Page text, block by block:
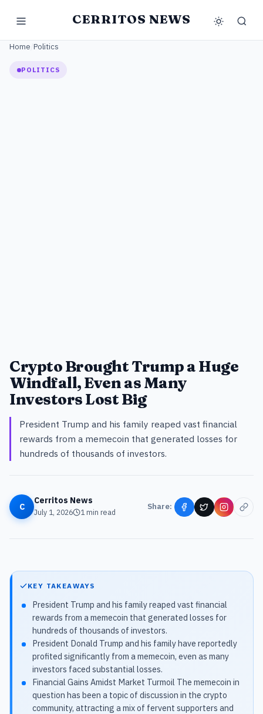
CERRITOS NEWS
Home Politics
POLITICS
Crypto Brought Trump a Huge
Windfall, Even as Many
Investors Lost Big
President Trump and his family reaped vast financial
rewards from a memecoin that generated losses for
hundreds of thousands of investors.
C
Cerritos News
July 1, 2026 1min read
Share:
KEY TAKEAWAYS
President Trump and his family reaped vast financial
rewards from a memecoin that generated losses for
hundreds of thousands of investors.
President Donald Trump and his family have reportedly
profited significantly from a memecoin, even as many
investors faced substantial losses.
Financial Gains Amidst Market Turmoil The memecoin in
question has been a topic of discussion in the crypto
community, attracting a mix of fervent supporters and